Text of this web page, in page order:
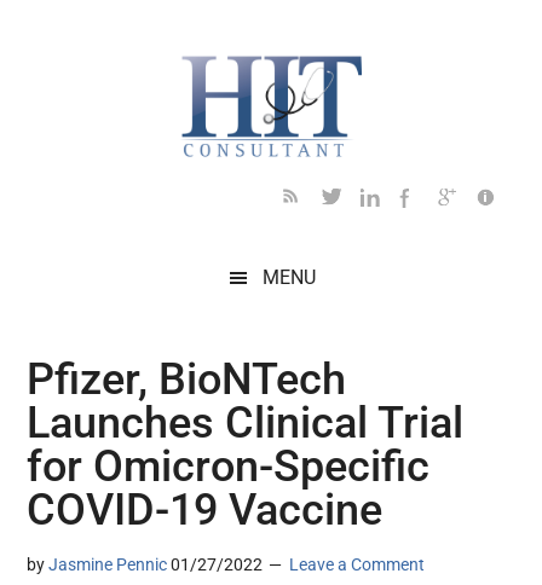
MENU
Pfizer, BioNTech
Launches Clinical Trial
for Omicron-Specific
COVID-19 Vaccine
byJasmine Pennic 01/27/2022 Leave a Comment